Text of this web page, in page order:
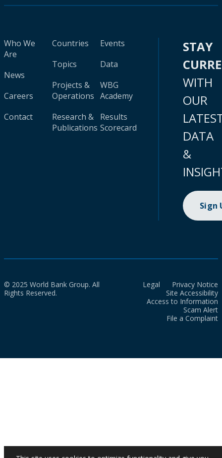
Who We
Are
News
Careers
Contact
Countries
Topics
Projects &
Operations
Research &
Publications
Events
Data
WBG
Academy
Results
Scorecard
STAY
WITH
OUR
DATA
&
Sign
© 2025 World Bank Group. All
Rights Reserved.
Legal
Privacy Notice
Site Accessibility
Access to Information
Scam Alert
File a Complaint